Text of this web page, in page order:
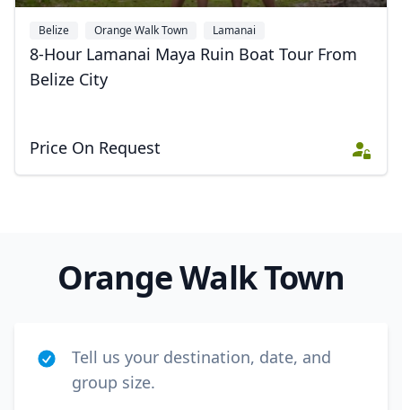
Belize Orange Walk Town Lamanai
8-Hour Lamanai Maya Ruin Boat Tour From
Belize City
Price On Request
Orange Walk Town
Tell us your destination, date, and
group size.
EUR
Euro
GBP British Pounds